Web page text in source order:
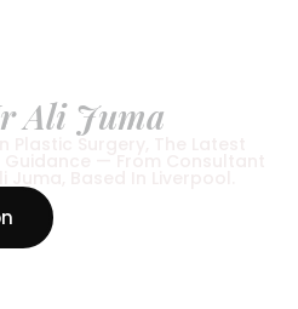
Ali Juma
Plastic Surgery, The Latest